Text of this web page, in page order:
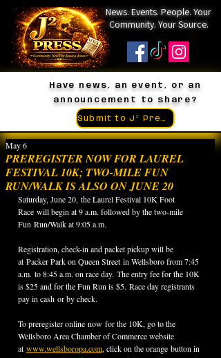
News. Events. People. Your
Community. Your Source.
Have news, an event, or an
announcement to share?
PREREGISTER NOW FOR LAUREL
FESTIVAL 10K; TWO-MILE FUN
RUN/WALK IS ALSO ON JUNE 20
May 6
Saturday, June 20, the Laurel Festival 10K Foot
Race will begin at 9 a.m. followed by the two-mile
Fun Run/Walk at 9:05 a.m.
Registration, check-in and packet pickup will be
at Packer Park on Queen Street in Wellsboro from 7:45
a.m. to 8:45 a.m. on race day. The entry fee for the 10K
is $25 and for the Fun Run is $5. Race day registrants
pay in cash or by check.
To preregister online now for the 10K, go to the
Wellsboro Area Chamber of Commerce website
at www.wellsboropa.com, click on the orange button in